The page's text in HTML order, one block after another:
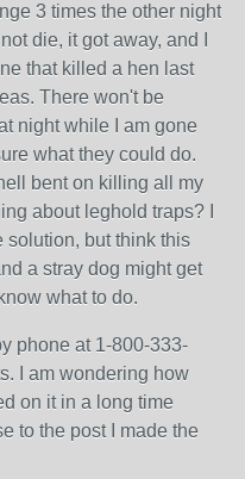
3 times the other night
die, it got away, and I
that killed a hen last
There won't be
night while I am gone
what they could do.
bent on killing all my
about leghold traps? I
solution, but think this
a stray dog might get
what to do.
phone at 1-800-333-
I am wondering how
on it in a long time
to the post I made the